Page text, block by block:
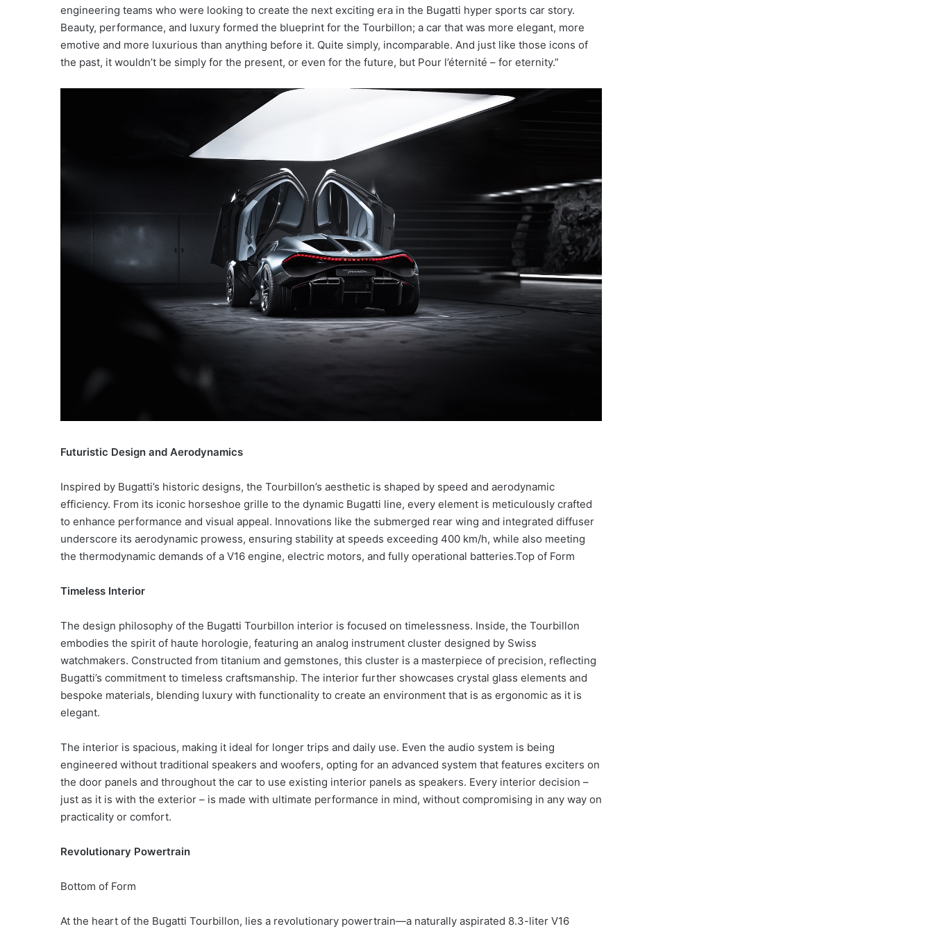
engineering teams who were looking to create the next exciting era in the Bugatti hyper sports car story.
Beauty, performance, and luxury formed the blueprint for the Tourbillon; a car that was more elegant, more
emotive and more luxurious than anything before it. Quite simply, incomparable. And just like those icons of
the past, it wouldn’t be simply for the present, or even for the future, but Pour l’éternité – for eternity.”
Futuristic Design and Aerodynamics
Inspired by Bugatti’s historic designs, the Tourbillon’s aesthetic is shaped by speed and aerodynamic
efficiency. From its iconic horseshoe grille to the dynamic Bugatti line, every element is meticulously crafted
to enhance performance and visual appeal. Innovations like the submerged rear wing and integrated diffuser
underscore its aerodynamic prowess, ensuring stability at speeds exceeding 400 km/h, while also meeting
the thermodynamic demands of a V16 engine, electric motors, and fully operational batteries.Top of Form
Timeless Interior
The design philosophy of the Bugatti Tourbillon interior is focused on timelessness. Inside, the Tourbillon
embodies the spirit of haute horologie, featuring an analog instrument cluster designed by Swiss
watchmakers. Constructed from titanium and gemstones, this cluster is a masterpiece of precision, reflecting
Bugatti’s commitment to timeless craftsmanship. The interior further showcases crystal glass elements and
bespoke materials, blending luxury with functionality to create an environment that is as ergonomic as it is
elegant.
The interior is spacious, making it ideal for longer trips and daily use. Even the audio system is being
engineered without traditional speakers and woofers, opting for an advanced system that features exciters on
the door panels and throughout the car to use existing interior panels as speakers. Every interior decision –
just as it is with the exterior – is made with ultimate performance in mind, without compromising in any way on
practicality or comfort.
Revolutionary Powertrain
Bottom of Form
At the heart of the Bugatti Tourbillon, lies a revolutionary powertrain—a naturally aspirated 8.3-liter V16